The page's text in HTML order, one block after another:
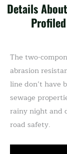
Details
The two-
abrasion
line don’t have
sewage
rainy night and
road safety.